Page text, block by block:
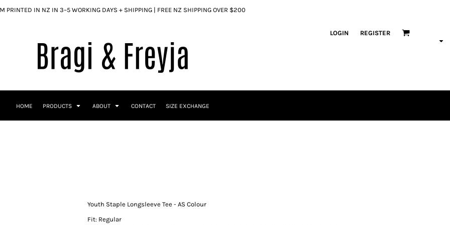
PRINTED IN NZ IN 3–5 WORKING DAYS + SHIPPING | FREE NZ SHIPPING OVER $200
LOGIN REGISTER
HOME PRODUCTS ABOUT CONTACT SIZE EXCHANGE
Youth Staple Longsleeve Tee - AS Colour
Fit: Regular